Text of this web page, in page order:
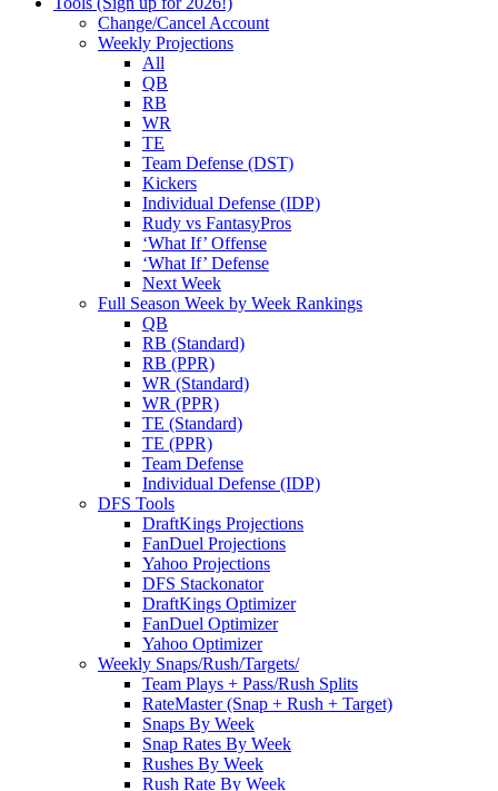
Change/Cancel Account
Weekly Projections
All
QB
RB
WR
TE
Team Defense (DST)
Kickers
Individual Defense (IDP)
Rudy vs FantasyPros
‘What If’ Offense
‘What If’ Defense
Next Week
Full Season Week by Week Rankings
QB
RB (Standard)
RB (PPR)
WR (Standard)
WR (PPR)
TE (Standard)
TE (PPR)
Team Defense
Individual Defense (IDP)
DFS Tools
DraftKings Projections
FanDuel Projections
Yahoo Projections
DFS Stackonator
DraftKings Optimizer
FanDuel Optimizer
Yahoo Optimizer
Weekly Snaps/Rush/Targets/
Team Plays + Pass/Rush Splits
RateMaster (Snap + Rush + Target)
Snaps By Week
Snap Rates By Week
Rushes By Week
Rush Rate By Week